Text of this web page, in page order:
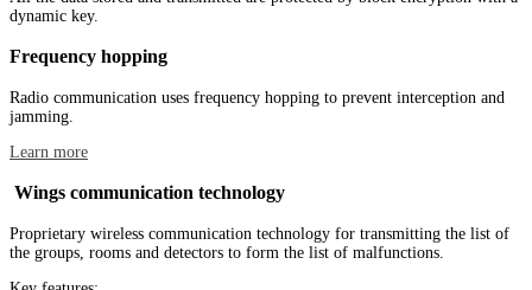
dynamic key.
Frequency hopping
Radio communication uses frequency hopping to prevent interception and
jamming.
Learn more
Wings communication technology
Proprietary wireless communication technology for transmitting the list of
the groups, rooms and detectors to form the list of malfunctions.